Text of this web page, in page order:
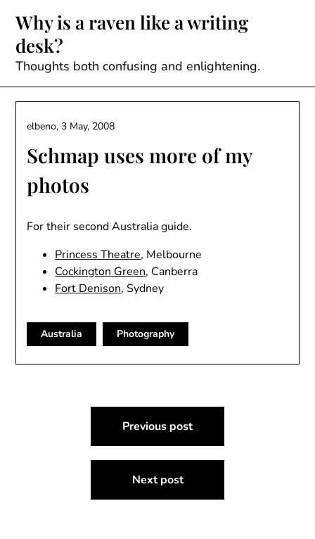
content
Why is a raven like a writing
desk?
Thoughts both confusing and enlightening.
Schmap uses more of my
photos
elbeno,3 May, 2008
For their second Australia guide.
Princess Theatre, Melbourne
Cockington Green, Canberra
Fort Denison, Sydney
Australia Photography
navigation
Previous post
Next post